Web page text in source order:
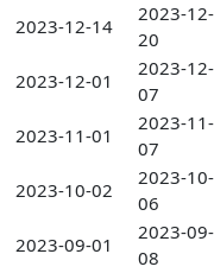
2023-12-14
2023-12-
20
2023-12-01
2023-12-
07
2023-11-01
2023-11-
07
2023-10-02
2023-10-
06
2023-09-01
2023-09-
08